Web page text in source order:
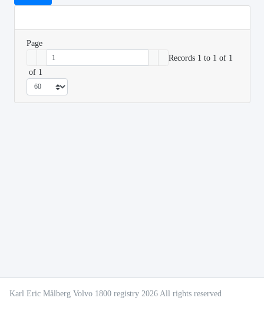
Page
of 1
Records 1 to 1 of 1
Karl Eric Målberg Volvo 1800 registry 2026 All rights reserved